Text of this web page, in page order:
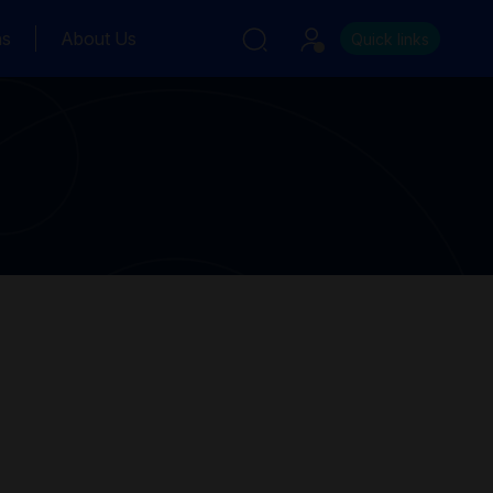
About Us Quick links